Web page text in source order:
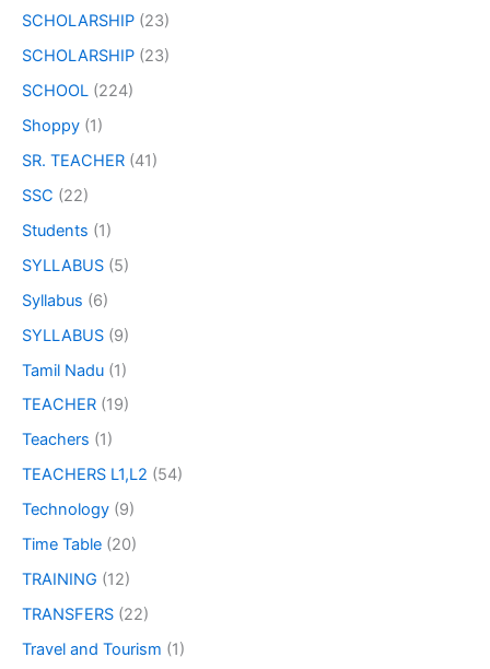
SCHOLARSHIP (23)
SCHOLARSHIP (23)
SCHOOL (224)
Shoppy (1)
SR. TEACHER (41)
SSC (22)
Students (1)
SYLLABUS (5)
Syllabus (6)
SYLLABUS (9)
Tamil Nadu (1)
TEACHER (19)
Teachers (1)
TEACHERS L1,L2 (54)
Technology (9)
Time Table (20)
TRAINING (12)
TRANSFERS (22)
Travel and Tourism (1)